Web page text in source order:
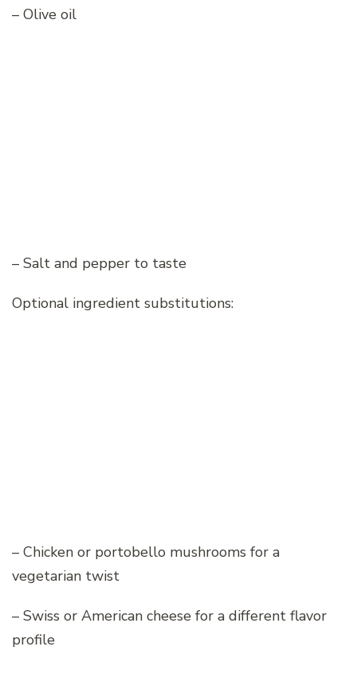
– Olive oil
– Salt and pepper to taste
Optional ingredient substitutions:
– Chicken or portobello mushrooms for a
vegetarian twist
– Swiss or American cheese for a different flavor
profile